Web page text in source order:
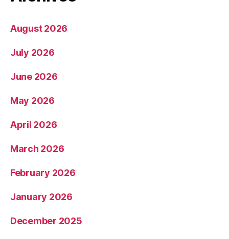
August 2026
July 2026
June 2026
May 2026
April 2026
March 2026
February 2026
January 2026
December 2025